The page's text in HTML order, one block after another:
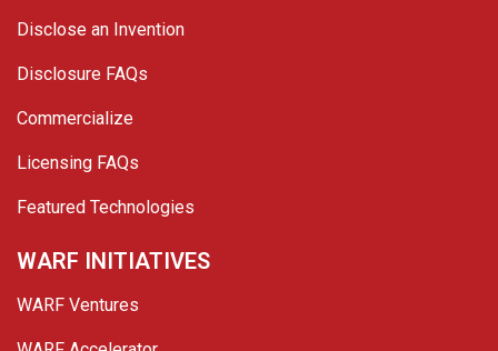
Disclose an Invention
Disclosure FAQs
Commercialize
Licensing FAQs
Featured Technologies
WARF INITIATIVES
WARF Ventures